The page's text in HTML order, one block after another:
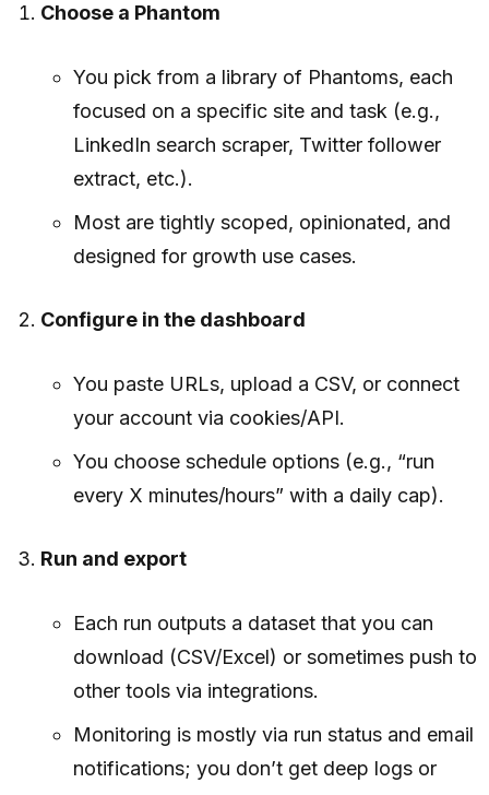
Choose a Phantom
You pick from a library of Phantoms, each
focused on a specific site and task (e.g.,
LinkedIn search scraper, Twitter follower
extract, etc.).
Most are tightly scoped, opinionated, and
designed for growth use cases.
Configure in the dashboard
You paste URLs, upload a CSV, or connect
your account via cookies/API.
You choose schedule options (e.g., “run
every X minutes/hours” with a daily cap).
Run and export
Each run outputs a dataset that you can
download (CSV/Excel) or sometimes push to
other tools via integrations.
Monitoring is mostly via run status and email
notifications; you don’t get deep logs or